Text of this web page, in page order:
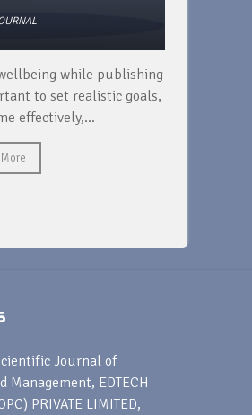
while publishing
to set realistic goals,
effectively,...
Journal of
Management, EDTECH
PRIVATE LIMITED,